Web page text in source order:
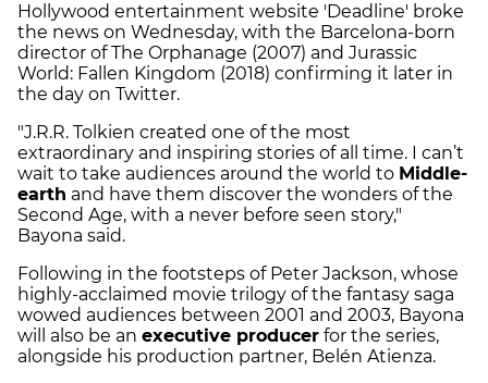
Hollywood entertainment website 'Deadline' broke
the news on Wednesday, with the Barcelona-born
director of The Orphanage (2007) and Jurassic
World: Fallen Kingdom (2018) confirming it later in
the day on Twitter.
"J.R.R. Tolkien created one of the most
extraordinary and inspiring stories of all time. I can’t
wait to take audiences around the world to Middle-
earth and have them discover the wonders of the
Second Age, with a never before seen story,"
Bayona said.
Following in the footsteps of Peter Jackson, whose
highly-acclaimed movie trilogy of the fantasy saga
wowed audiences between 2001 and 2003, Bayona
will also be an executive producer for the series,
alongside his production partner, Belén Atienza.